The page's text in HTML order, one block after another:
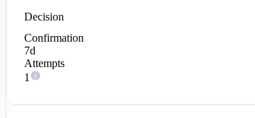
Decision
Confirmation
7d
Attempts
1